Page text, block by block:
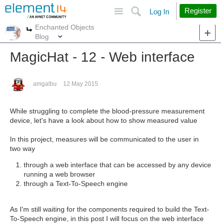
Search
Log In Register
More
Enchanted Objects
Blog
MagicHat - 12 - Web interface
amgalbu 12 May 2015
While struggling to complete the blood-pressure measurement
device, let's have a look about how to show measured value
In this project, measures will be communicated to the user in
two way
through a web interface that can be accessed by any device
running a web browser
through a Text-To-Speech engine
As I'm still waiting for the components required to build the Text-
To-Speech engine, in this post I will focus on the web interface